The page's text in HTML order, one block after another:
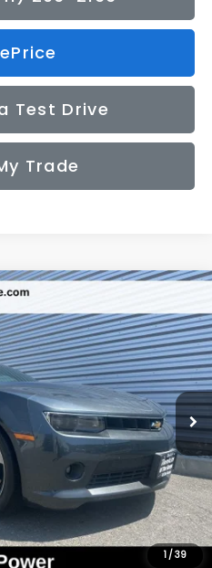
Test Drive
Trade
1/39
Model:1EF37
Ext. Int.
FINANCE
PRICE
+$200
$16,050